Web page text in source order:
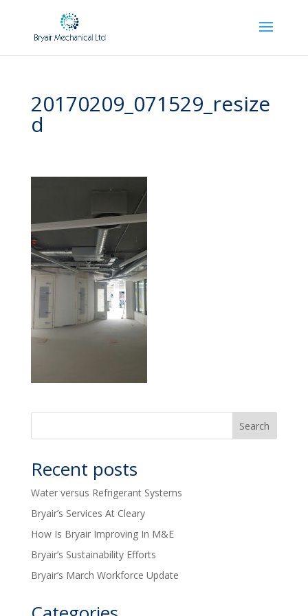
20170209_071529_resize
d
Recent posts
Water versus Refrigerant Systems
Bryair’s Services At Cleary
How Is Bryair Improving In M&E
Bryair’s Sustainability Efforts
Bryair’s March Workforce Update